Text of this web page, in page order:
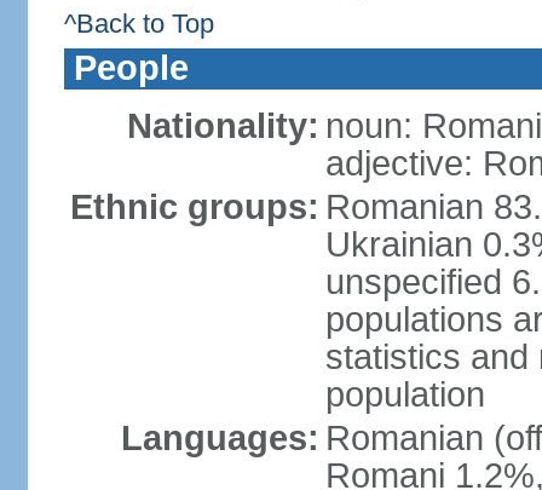
^Back to Top
People
Nationality: noun:
adjective:
Ethnic groups: Romanian
Ukrainian
unspecified
populations
statistics and
population
Languages: Romanian
Romani